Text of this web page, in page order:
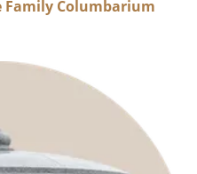
Family Columbarium